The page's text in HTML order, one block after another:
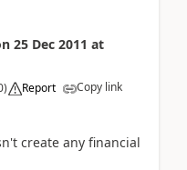
25 Dec 2011 at
) Report Copy link
create any financial